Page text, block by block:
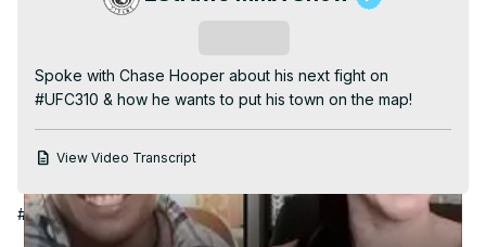
Spoke with Chase Hooper about his next fight on
#UFC310 & how he wants to put his town on the map!
View Video Transcript
#Combat Sports #Other